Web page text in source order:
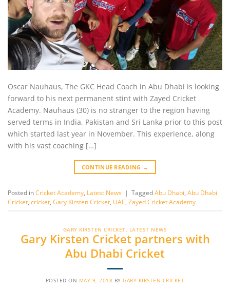
Oscar Nauhaus, The GKC Head Coach in Abu Dhabi is looking
forward to his next permanent stint with Zayed Cricket
Academy. Nauhaus (30) is no stranger to the region having
served terms in India, Pakistan and Sri Lanka prior to this post
which started last year in November. This experience, along
with his vast coaching […]
CONTINUE READING →
Posted in Cricket Academy, Latest News | Tagged Abu Dhabi, Abu Dhabi
Cricket, cricket, Gary Kirsten Cricket, UAE, Zayed Cricket Academy
GARY KIRSTEN CRICKET, LATEST NEWS
Gary Kirsten Cricket partners with
Abu Dhabi Cricket
POSTED ON MAY 9, 2018 BYGARY KIRSTEN CRICKET